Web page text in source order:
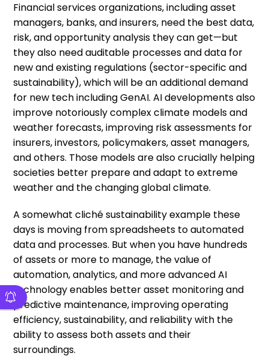
Financial services organizations, including asset
managers, banks, and insurers, need the best data,
risk, and opportunity analysis they can get—but
they also need auditable processes and data for
new and existing regulations (sector-specific and
sustainability), which will be an additional demand
for new tech including GenAI. AI developments also
improve notoriously complex climate models and
weather forecasts, improving risk assessments for
insurers, investors, policymakers, asset managers,
and others. Those models are also crucially helping
societies better prepare and adapt to extreme
weather and the changing global climate.
A somewhat cliché sustainability example these
days is moving from spreadsheets to automated
data and processes. But when you have hundreds
of assets or more to manage, the value of
automation, analytics, and more advanced AI
technology enables better asset monitoring and
predictive maintenance, improving operating
efficiency, sustainability, and reliability with the
ability to assess both assets and their
surroundings.